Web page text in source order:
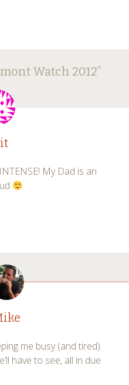
Watch 2012”
My Dad is an
me busy (and tired).
have to see, all in due